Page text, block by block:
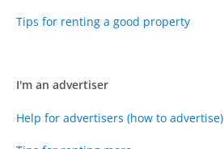
Tips for renting a good property
I'm an advertiser
Help for advertisers (how to advertise)